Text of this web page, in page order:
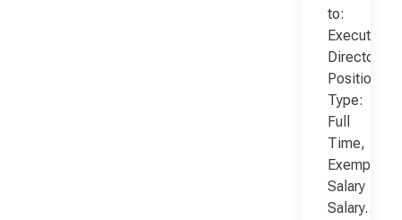
to:
Executive
Director
Position
Type:
Full
Time,
Exempt,
Salary
Salary…